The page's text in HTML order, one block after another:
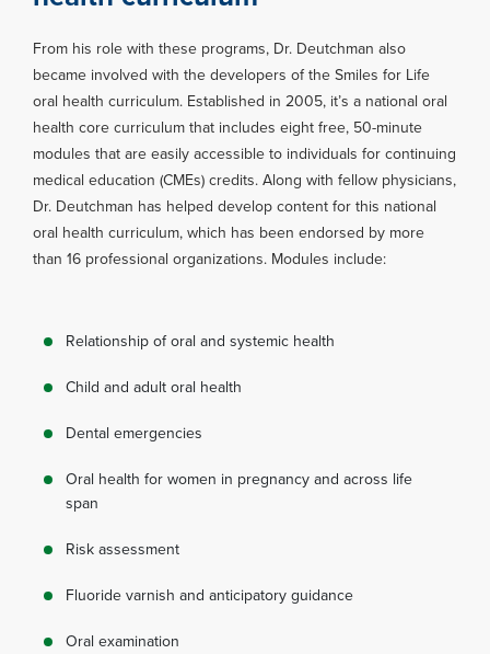
From his role with these programs, Dr. Deutchman also
became involved with the developers of the Smiles for Life
oral health curriculum. Established in 2005, it’s a national oral
health core curriculum that includes eight free, 50-minute
modules that are easily accessible to individuals for continuing
medical education (CMEs) credits. Along with fellow physicians,
Dr. Deutchman has helped develop content for this national
oral health curriculum, which has been endorsed by more
than 16 professional organizations. Modules include:
Relationship of oral and systemic health
Child and adult oral health
Dental emergencies
Oral health for women in pregnancy and across life
span
Risk assessment
Fluoride varnish and anticipatory guidance
Oral examination